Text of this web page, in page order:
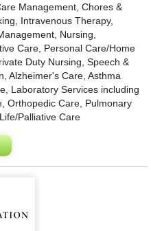
Management, Chores &
Intravenous Therapy,
Nursing,
Care, Personal Care/Home
Duty Nursing, Speech &
Alzheimer's Care, Asthma
Laboratory Services including
Orthopedic Care, Pulmonary
Palliative Care